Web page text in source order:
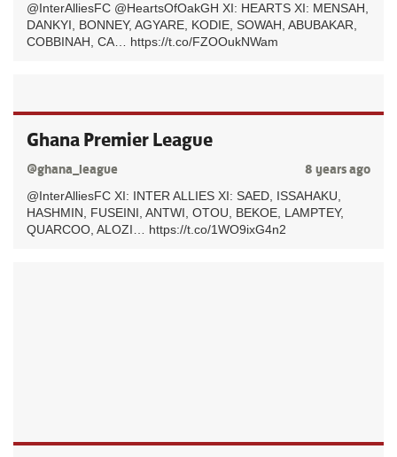
@InterAlliesFC @HeartsOfOakGH XI: HEARTS XI: MENSAH,
DANKYI, BONNEY, AGYARE, KODIE, SOWAH, ABUBAKAR,
COBBINAH, CA… https://t.co/FZOOukNWam
Ghana Premier League
@ghana_league 8 years ago
@InterAlliesFC XI: INTER ALLIES XI: SAED, ISSAHAKU,
HASHMIN, FUSEINI, ANTWI, OTOU, BEKOE, LAMPTEY,
QUARCOO, ALOZI… https://t.co/1WO9ixG4n2